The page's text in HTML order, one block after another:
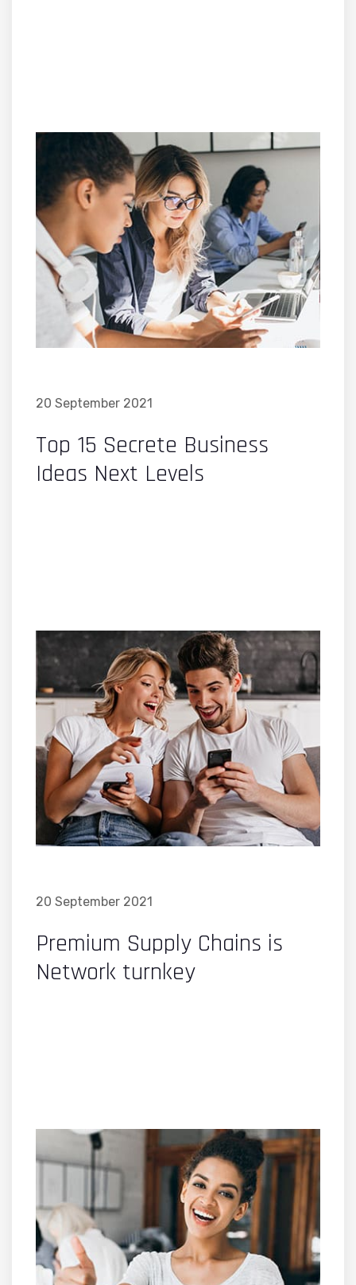
20 September 2021
Top 15 Secrete Business
Ideas Next Levels
20 September 2021
Premium Supply Chains is
Network turnkey